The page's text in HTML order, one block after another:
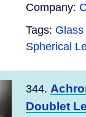
Company:
Tags:
Spherical
344.
Doublet